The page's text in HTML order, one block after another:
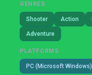
GENRES
Shooter Action
Adventure
PLATFORMS
PC (Microsoft Windows)